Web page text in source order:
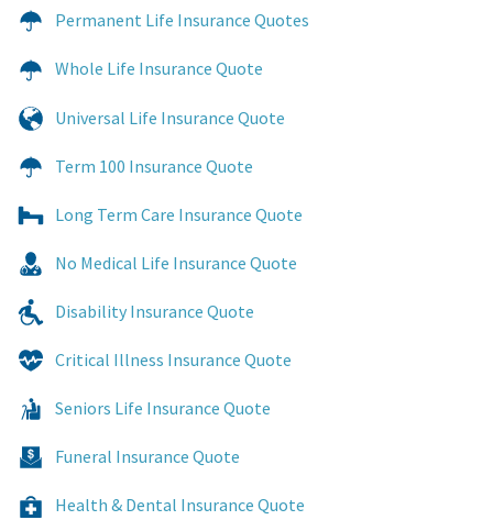
Permanent Life Insurance Quotes
Whole Life Insurance Quote
Universal Life Insurance Quote
Term 100 Insurance Quote
Long Term Care Insurance Quote
No Medical Life Insurance Quote
Disability Insurance Quote
Critical Illness Insurance Quote
Seniors Life Insurance Quote
Funeral Insurance Quote
Health & Dental Insurance Quote